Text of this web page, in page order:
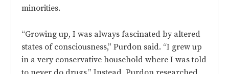
minorities.
“Growing up, I was always fascinated by altered
states of consciousness,” Purdon said. “I grew up
in a very conservative household where I was told